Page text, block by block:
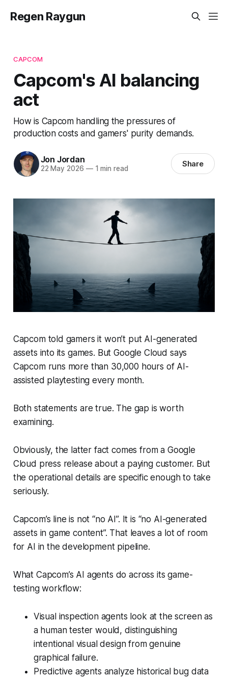
Regen Raygun
CAPCOM
Capcom's AI balancing
act
How is Capcom handling the pressures of
production costs and gamers' purity demands.
Jon Jordan
22 May 2026 —1 min read Share
Capcom told gamers it won’t put AI-generated
assets into its games. But Google Cloud says
Capcom runs more than 30,000 hours of AI-
assisted playtesting every month.
Both statements are true. The gap is worth
examining.
Obviously, the latter fact comes from a Google
Cloud press release about a paying customer. But
the operational details are specific enough to take
seriously.
Capcom’s line is not “no AI”. It is “no AI-generated
assets in game content”. That leaves a lot of room
for AI in the development pipeline.
What Capcom’s AI agents do across its game-
testing workflow:
Visual inspection agents look at the screen as
a human tester would, distinguishing
intentional visual design from genuine
graphical failure.
Predictive agents analyze historical bug data